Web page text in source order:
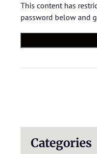
This content has
password below and
Categories